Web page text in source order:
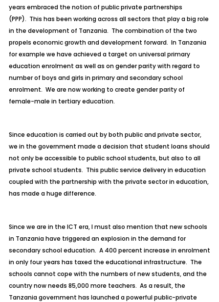
years embraced the notion of public private partnerships
(PPP). This has been working across all sectors that play a big role
in the development of Tanzania. The combination of the two
propels economic growth and development forward. In Tanzania
for example we have achieved a target on universal primary
education enrolment as well as on gender parity with regard to
number of boys and girls in primary and secondary school
enrolment. We are now working to create gender parity of
female-male in tertiary education.
Since education is carried out by both public and private sector,
we in the government made a decision that student loans should
not only be accessible to public school students, but also to all
private school students. This public service delivery in education
coupled with the partnership with the private sector in education,
has made a huge difference.
Since we are in the ICT era, I must also mention that new schools
in Tanzania have triggered an explosion in the demand for
secondary school education. A 400 percent increase in enrolment
in only four years has taxed the educational infrastructure. The
schools cannot cope with the numbers of new students, and the
country now needs 85,000 more teachers. As a result, the
Tanzania government has launched a powerful public-private